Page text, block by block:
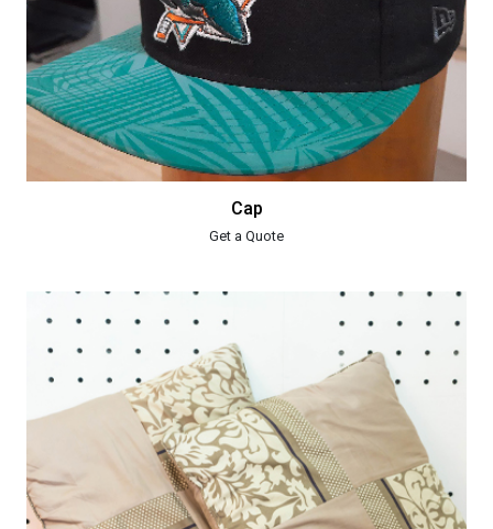
Cap
Get a Quote